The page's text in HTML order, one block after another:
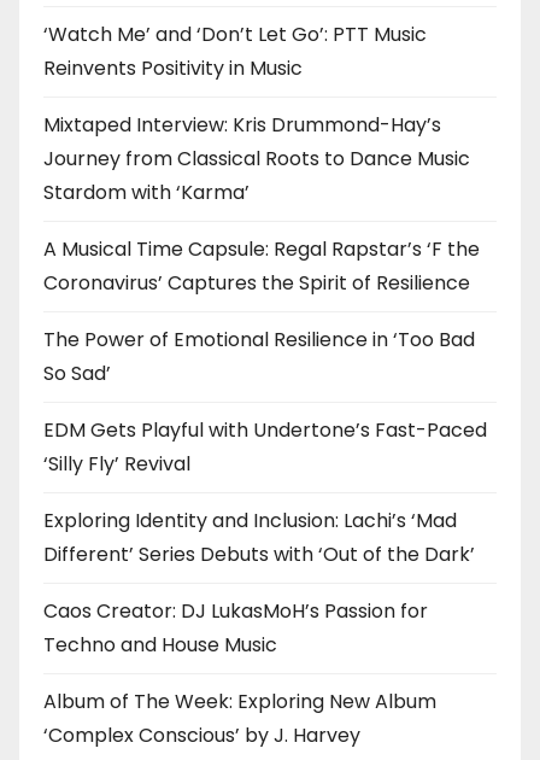
‘Watch Me’ and ‘Don’t Let Go’: PTT Music
Reinvents Positivity in Music
Mixtaped Interview: Kris Drummond-Hay’s
Journey from Classical Roots to Dance Music
Stardom with ‘Karma’
A Musical Time Capsule: Regal Rapstar’s ‘F the
Coronavirus’ Captures the Spirit of Resilience
The Power of Emotional Resilience in ‘Too Bad
So Sad’
EDM Gets Playful with Undertone’s Fast-Paced
‘Silly Fly’ Revival
Exploring Identity and Inclusion: Lachi’s ‘Mad
Different’ Series Debuts with ‘Out of the Dark’
Caos Creator: DJ LukasMoH’s Passion for
Techno and House Music
Album of The Week: Exploring New Album
‘Complex Conscious’ by J. Harvey